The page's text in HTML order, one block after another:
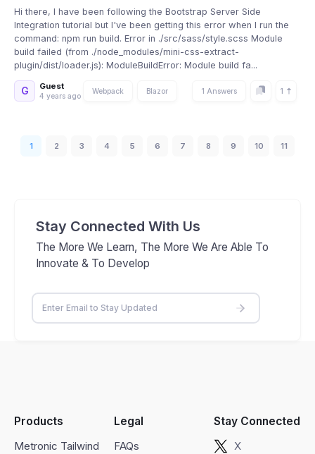
Hi there, I have been following the Bootstrap Server Side
Integration tutorial but I've been getting this error when I run the
command: npm run build. Error in ./src/sass/style.scss Module
build failed (from ./node_modules/mini-css-extract-
plugin/dist/loader.js): ModuleBuildError: Module build fa...
G Guest
4 years ago
Webpack Blazor 1 Answers 1
1 2 3 4 5 6 7 8 9 10 11
Stay Connected With Us
The More We Learn, The More We Are Able To
Innovate & To Develop
Products
Metronic Tailwind
Legal
FAQs
Stay Connected
X